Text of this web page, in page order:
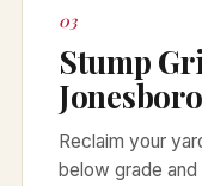
03
Stump
Jonesboro
Reclaim your
below grade